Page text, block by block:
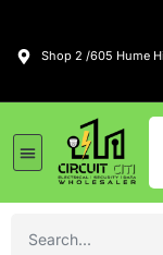
Shop 2 /605 Hume